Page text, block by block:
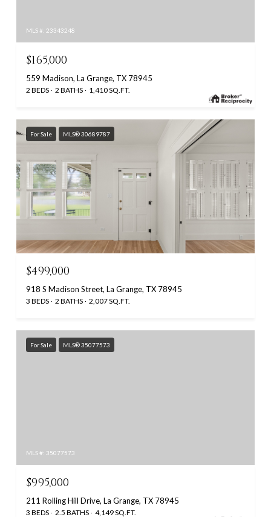
MLS #: 23343248
$165,000
559 Madison, La Grange, TX 78945
2 BEDS 2 BATHS 1,410 SQ.FT.
For Sale MLS® 30689787
$499,000
918 S Madison Street, La Grange, TX 78945
3 BEDS 2 BATHS 2,007 SQ.FT.
For Sale MLS® 35077573
MLS #: 35077573
$995,000
211 Rolling Hill Drive, La Grange, TX 78945
3 BEDS 2.5 BATHS 4,149 SQ.FT.